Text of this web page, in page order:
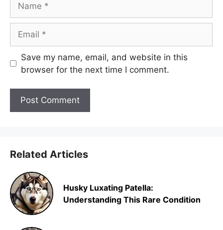
Save my name, email, and website in this
browser for the next time I comment.
Related Articles
Husky Luxating Patella:
Understanding This Rare Condition